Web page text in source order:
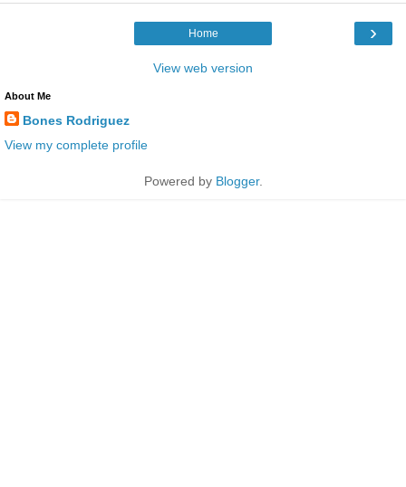
›
Home
View web version
About Me
Bones Rodriguez
View my complete profile
Powered by Blogger.